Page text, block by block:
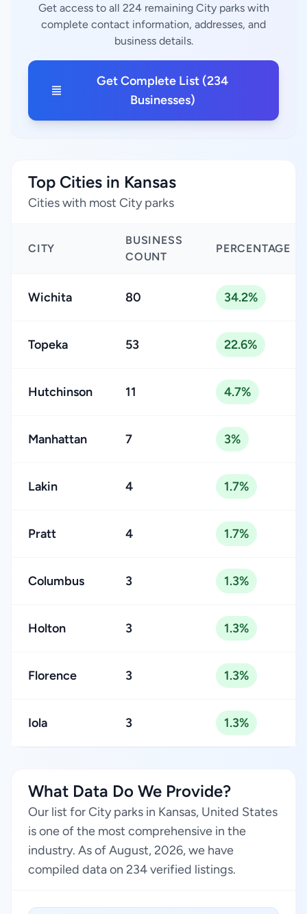
Get access to all 224 remaining City parks with
complete contact information, addresses, and
business details.
Get Complete List (234
Businesses)
Top Cities in Kansas
Cities with most City parks
CITY
BUSINESS
COUNT
PERCENTAGE
Wichita 80 34.2%
Topeka 53 22.6%
Hutchinson 11 4.7%
Manhattan 7 3%
Lakin 4 1.7%
Pratt 4 1.7%
Columbus 3 1.3%
Holton 3 1.3%
Florence 3 1.3%
Iola 3 1.3%
What Data Do We Provide?
Our list for City parks in Kansas, United States
is one of the most comprehensive in the
industry. As of August, 2026, we have
compiled data on 234 verified listings.